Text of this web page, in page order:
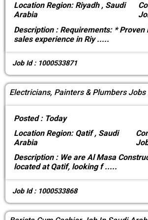
LocationRegion: Riyadh , Saudi
Arabia
Description :Requirements: * Proven
sales experience in Riy.....
Job Id : 1000533871
Electricians, Painters & Plumbers
Posted : Today
LocationRegion: Qatif , Saudi
Arabia
Description :We are Al Masa
located at Qatif, looking f.....
Job Id : 1000533868